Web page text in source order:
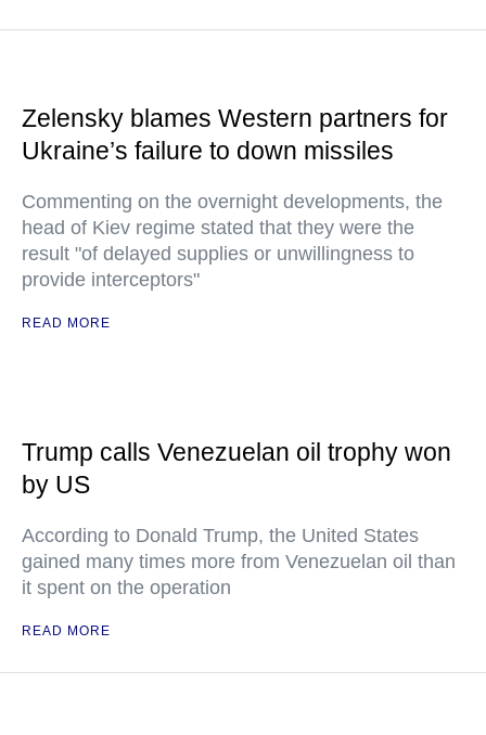
Zelensky blames Western partners for
Ukraine’s failure to down missiles
Commenting on the overnight developments, the
head of Kiev regime stated that they were the
result "of delayed supplies or unwillingness to
provide interceptors"
READ MORE
Trump calls Venezuelan oil trophy won
by US
According to Donald Trump, the United States
gained many times more from Venezuelan oil than
it spent on the operation
READ MORE